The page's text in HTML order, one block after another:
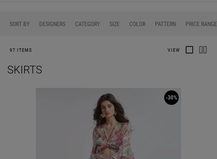
SORT BY DESIGNERS CATEGORY SIZE COLOR PATTERN PRICE RANGE
97 ITEMS VIEW
SKIRTS
-30%